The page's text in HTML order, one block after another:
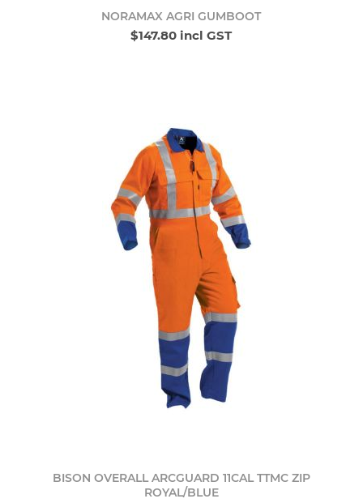
NORAMAX AGRI GUMBOOT
$147.80 incl GST
BISON OVERALL ARCGUARD 11CAL TTMC ZIP
ROYAL/BLUE